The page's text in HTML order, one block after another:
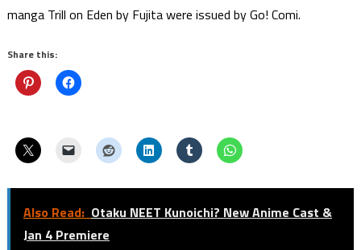
manga Trill on Eden by Fujita were issued by Go! Comi.
Share this:
Also Read: Otaku NEET Kunoichi? New Anime Cast &
Jan 4 Premiere